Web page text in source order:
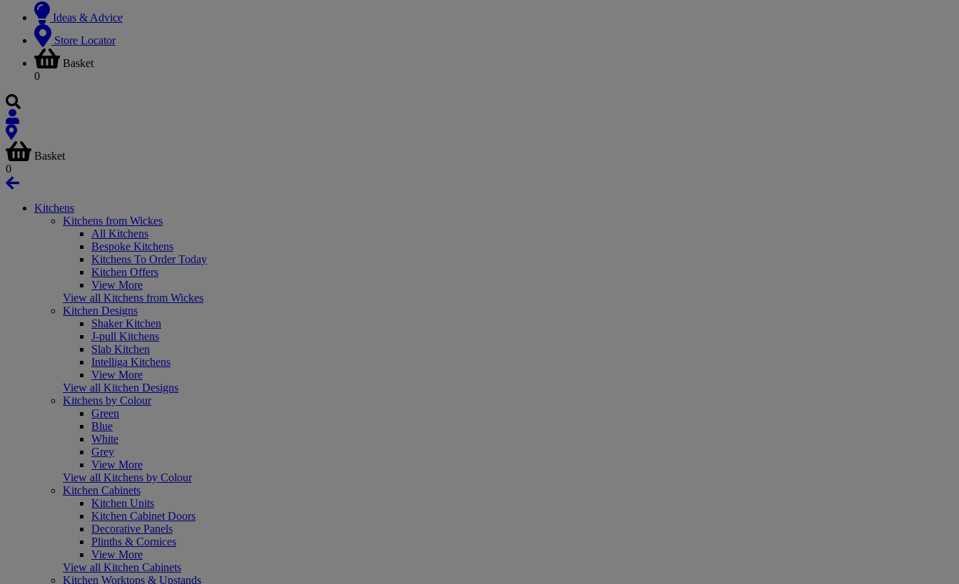
Ideas & Advice
Store Locator
Basket
0
Basket
0
Kitchens
Kitchens from Wickes
All Kitchens
Bespoke Kitchens
Kitchens To Order Today
Kitchen Offers
View More
View all Kitchens from Wickes
Kitchen Designs
Shaker Kitchen
J-pull Kitchens
Slab Kitchen
Intelliga Kitchens
View More
View all Kitchen Designs
Kitchens by Colour
Green
Blue
White
Grey
View More
View all Kitchens by Colour
Kitchen Cabinets
Kitchen Units
Kitchen Cabinet Doors
Decorative Panels
Plinths & Cornices
View More
View all Kitchen Cabinets
Kitchen Worktops & Upstands